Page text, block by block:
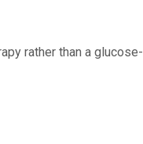
rather than a glucose-